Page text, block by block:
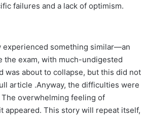
failures and a lack of optimism.
experienced something similar—an
exam, with much-undigested
was about to collapse, but this did not
article .Anyway, the difficulties were
overwhelming feeling of
appeared. This story will repeat itself,